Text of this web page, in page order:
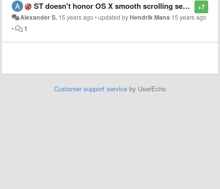
+7
ST doesn't honor OS X smooth scrolling setting
Alexander S. 15 years ago•updated by Hendrik Mans 15 years ago
•
1
Customer support service by UserEcho